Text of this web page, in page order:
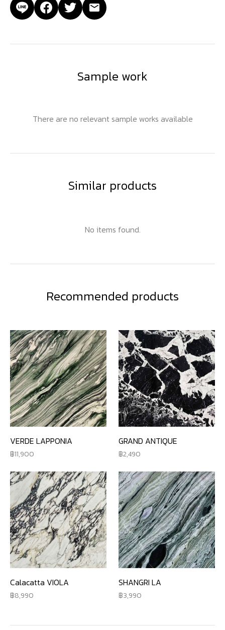
Sample work
There are no relevant sample works available
Similar products
No items found.
Recommended products
VERDE LAPPONIA
11,900
GRAND ANTIQUE
2,490
Calacatta VIOLA
8,990
SHANGRI LA
3,990